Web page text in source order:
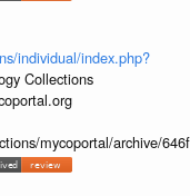
individual/index.php?
Collections
mycoportal/archive/